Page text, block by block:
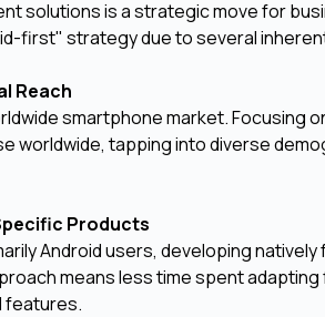
solutions is a strategic move for
first" strategy due to several
Reach
smartphone market. Focusing
worldwide, tapping into diverse
Products
Android users, developing
means less time spent
features.